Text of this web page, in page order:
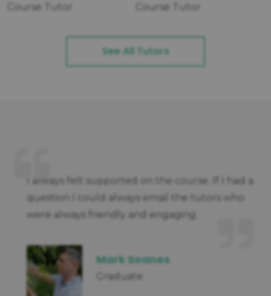
Course Tutor Course Tutor
See All Tutors
I always felt supported on the course. If I had a
question I could always email the tutors who
were always friendly and engaging.
Mark Soanes
Graduate